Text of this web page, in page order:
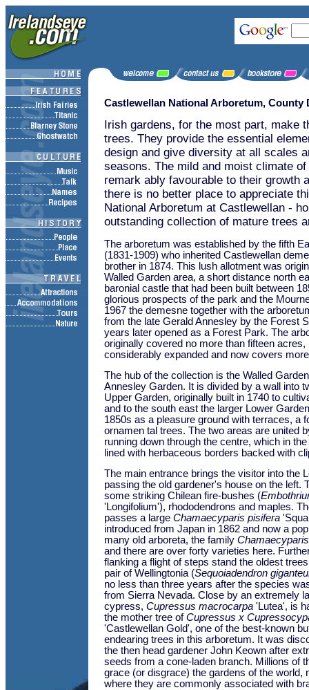
Castlewellan National Arboretum, County
Irish gardens, for the most part, make
trees. They provide the essential
design and give diversity at all scales
seasons. The mild and moist climate
remark ably favourable to their growth
there is no better place to appreciate
National Arboretum at Castlewellan -
outstanding collection of mature trees
The arboretum was established by the fifth
(1831-1909) who inherited Castlewellan
brother in 1874. This lush allotment was
Walled Garden area, a short distance north
baronial castle that had been built between
glorious prospects of the park and the
1967 the demesne together with the
from the late Gerald Annesley by the Forest
years later opened as a Forest Park. The
originally covered no more than fifteen
considerably expanded and now covers
The hub of the collection is the Walled
Annesley Garden. It is divided by a wall into
Upper Garden, originally built in 1740 to
and to the south east the larger Lower
1850s as a pleasure ground with terraces, a
ornamen tal trees. The two areas are united
running down through the centre, which in
lined with herbaceous borders backed with
The main entrance brings the visitor into the
passing the old gardener's house on the left.
some striking Chilean fire-bushes (
'Longifolium'), rhododendrons and maples.
passes a large Chamaecyparis pisifera
introduced from Japan in 1862 and now a
many old arboreta, the family Chamaecyparis
and there are over forty varieties here.
flanking a flight of steps stand the oldest
pair of Wellingtonia (Sequoiadendron
no less than three years after the species
from Sierra Nevada. Close by an extremely
cypress, Cupressus macrocarpa 'Lutea', is
the mother tree ofCupressus x
'Castlewellan Gold', one of the best-known
endearing trees in this arboretum. It was
the then head gardener John Keown after
seeds from a cone-laden branch. Millions of
grace (or disgrace) the gardens of the world,
where they are commonly associated with